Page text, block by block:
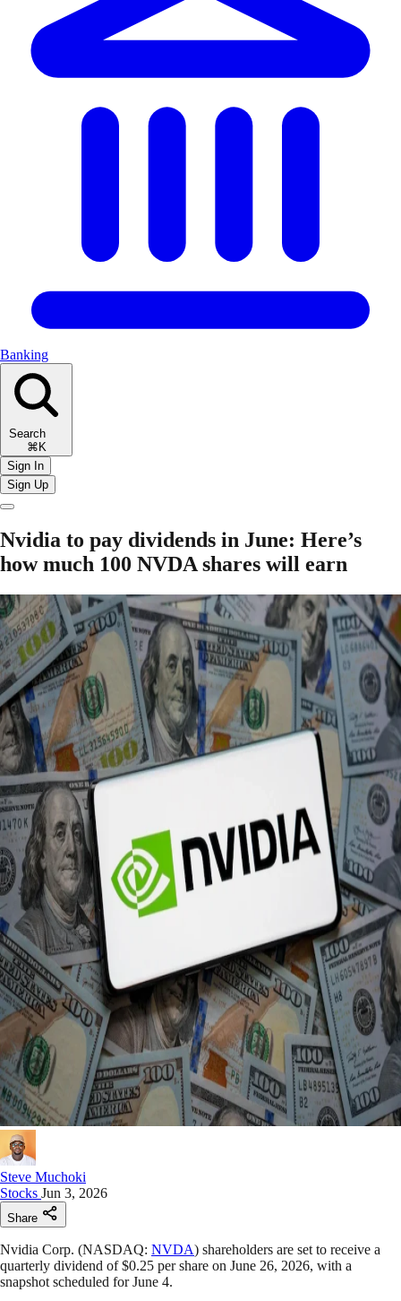
Banking
Search
⌘K
Sign In
Sign Up
Nvidia to pay dividends in June: Here’s
how much 100 NVDA shares will earn
Steve Muchoki
Stocks Jun 3, 2026
Share
Nvidia Corp. (NASDAQ: NVDA) shareholders are set to receive a
quarterly dividend of $0.25 per share on June 26, 2026, with a
snapshot scheduled for June 4.